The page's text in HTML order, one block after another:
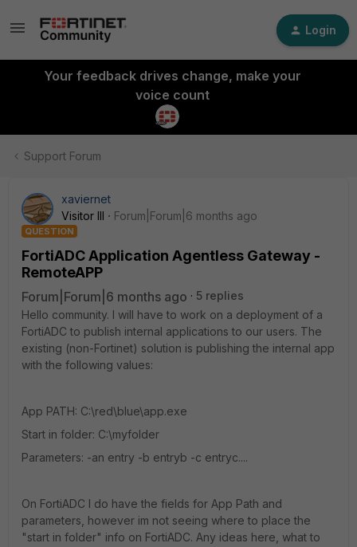
Login
Your feedback drives change, make your
voice count
Support Forum
xaviernet
Visitor III
Forum|Forum|6 months ago
QUESTION
FortiADC Application Agentless Gateway -
RemoteAPP
Forum|Forum|6 months ago
5 replies
Hello community. I will have to work on a deployment of a
FortiADC to publish internal applications to our users. The
existing (non-Fortinet) solution is publishing the internal app
with the following values:
App PATH: C:\red\blue\app.exe
Start in folder: C:\myfolder
Parameters: -an entry -b entryb -c entryc....
On FortiADC I do have the fields for App Path and
parameters, however im not seeing where to place the
"start in folder" info on FortiADC. Any ideas here, what to